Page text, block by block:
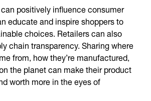
positively influence consumer
educate and inspire shoppers to
choices. Retailers can also
chain transparency. Sharing where
from, how they’re manufactured,
the planet can make their product
worth more in the eyes of